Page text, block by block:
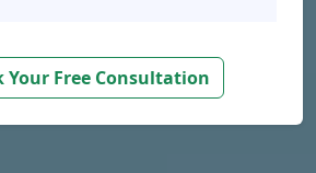
Your Free Consultation